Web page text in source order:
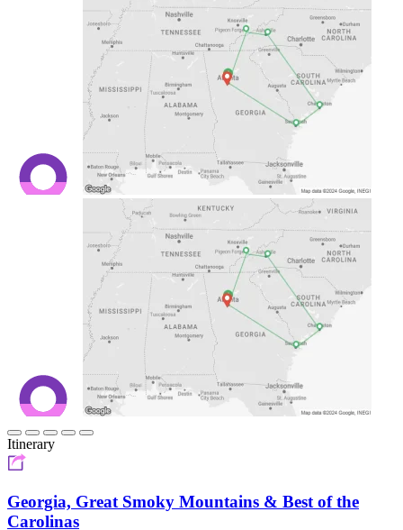
Itinerary
Georgia, Great Smoky Mountains & Best of the
Carolinas